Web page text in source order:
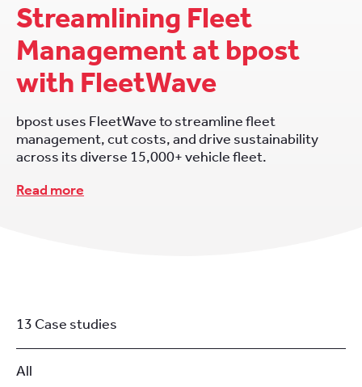
Streamlining Fleet
Management at bpost
with FleetWave
bpost uses FleetWave to streamline fleet
management, cut costs, and drive sustainability
across its diverse 15,000+ vehicle fleet.
Read more
13 Case studies
All